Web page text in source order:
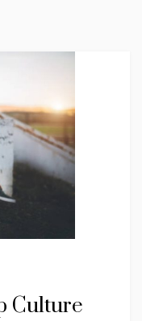
Culture